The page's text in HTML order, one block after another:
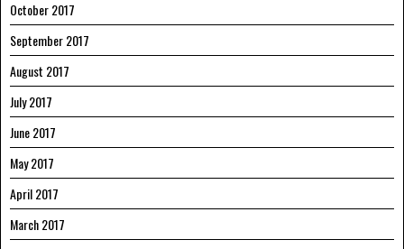
October 2017
September 2017
August 2017
July 2017
June 2017
May 2017
April 2017
March 2017